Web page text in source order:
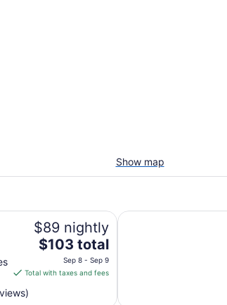
Show map
$89 nightly
The
price
is
$103 total
Sep 8 - Sep 9
Total with taxes and fees
Origin Lexington a